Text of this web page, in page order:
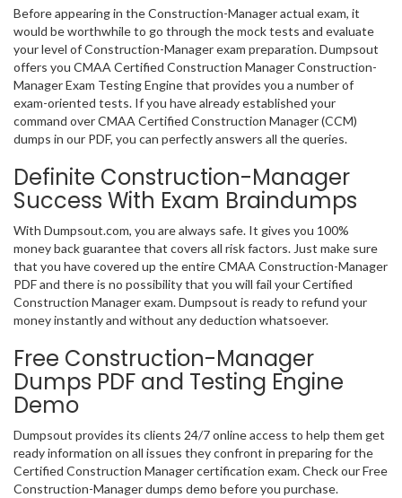
Before appearing in the Construction-Manager actual exam, it
would be worthwhile to go through the mock tests and evaluate
your level of Construction-Manager exam preparation. Dumpsout
offers you CMAA Certified Construction Manager Construction-
Manager Exam Testing Engine that provides you a number of
exam-oriented tests. If you have already established your
command over CMAA Certified Construction Manager (CCM)
dumps in our PDF, you can perfectly answers all the queries.
Definite Construction-Manager
Success With Exam Braindumps
With Dumpsout.com, you are always safe. It gives you 100%
money back guarantee that covers all risk factors. Just make sure
that you have covered up the entire CMAA Construction-Manager
PDF and there is no possibility that you will fail your Certified
Construction Manager exam. Dumpsout is ready to refund your
money instantly and without any deduction whatsoever.
Free Construction-Manager
Dumps PDF and Testing Engine
Demo
Dumpsout provides its clients 24/7 online access to help them get
ready information on all issues they confront in preparing for the
Certified Construction Manager certification exam. Check our Free
Construction-Manager dumps demo before you purchase.